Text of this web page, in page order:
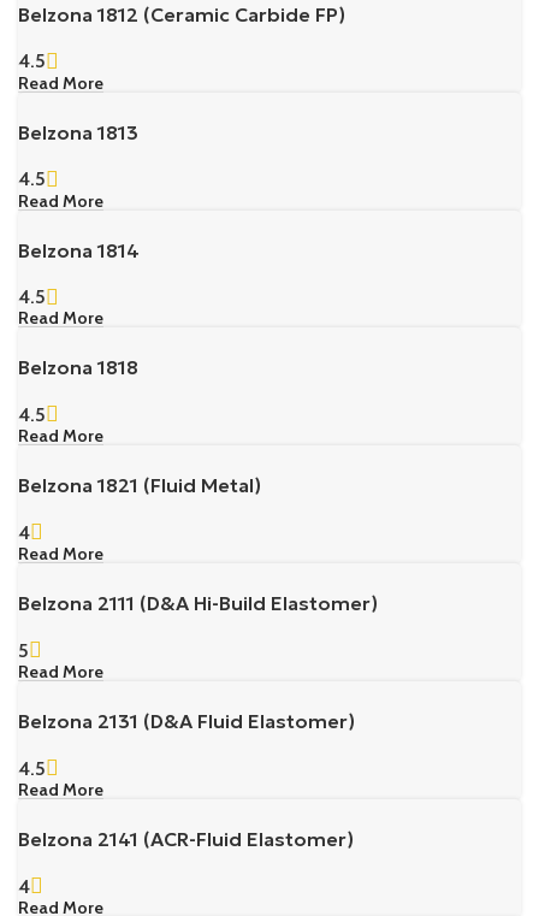
Belzona 1812 (Ceramic Carbide FP)
4.5
Read More
Belzona 1813
4.5
Read More
Belzona 1814
4.5
Read More
Belzona 1818
4.5
Read More
Belzona 1821 (Fluid Metal)
4
Read More
Belzona 2111 (D&A Hi-Build Elastomer)
5
Read More
Belzona 2131 (D&A Fluid Elastomer)
4.5
Read More
Belzona 2141 (ACR-Fluid Elastomer)
4
Read More